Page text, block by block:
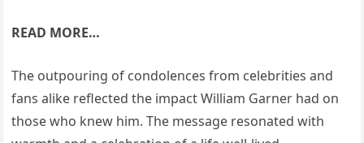
READ MORE…
The outpouring of condolences from celebrities and
fans alike reflected the impact William Garner had on
those who knew him. The message resonated with